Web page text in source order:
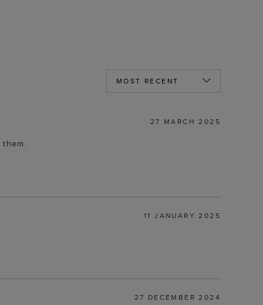
27 MARCH 2025
11 JANUARY 2025
27 DECEMBER 2024